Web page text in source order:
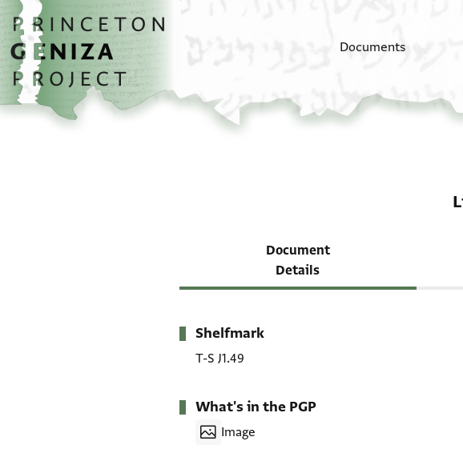
Skip to main content
home
Documents
Document
Details
Metadata
Shelfmark
T-S J1.49
What's in the PGP
Image